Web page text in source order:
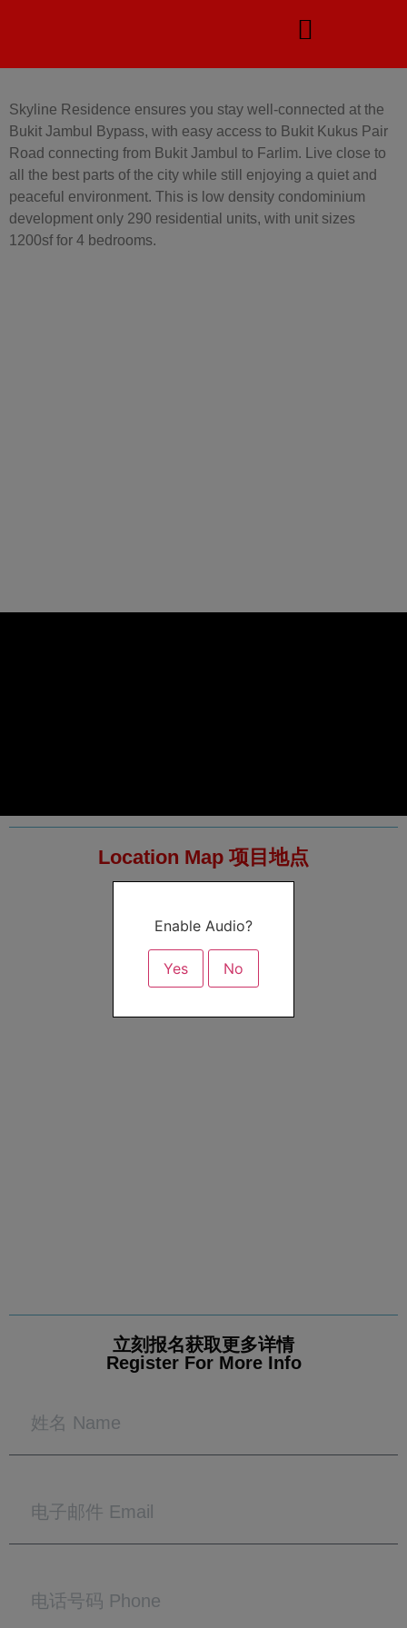
Enable Audio?
Yes No
Skyline Residence ensures you stay well-connected at the
Bukit Jambul Bypass, with easy access to Bukit Kukus Pair
Road connecting from Bukit Jambul to Farlim.
Live close to
all the best parts of the city while still enjoying a quiet and
peaceful environment. This is low density condominium
development only 290 residential units, with unit sizes
1200sf for 4 bedrooms.
Location Map 项目地点
立刻报名获取更多详情
Register For More Info